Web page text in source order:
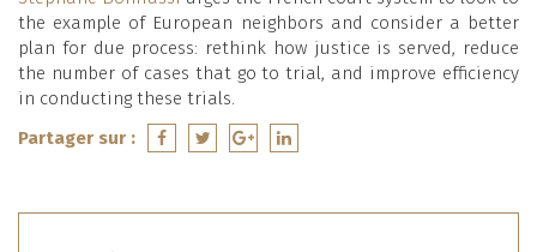
the example of European neighbors and consider a better
plan for due process: rethink how justice is served, reduce
the number of cases that go to trial, and improve efficiency
in conducting these trials.
Partager sur :